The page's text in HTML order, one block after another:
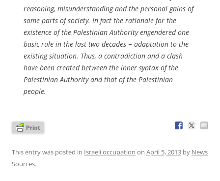
reasoning, misunderstanding and the personal gains of
some parts of society. In fact the rationale for the
existence of the Palestinian Authority engendered one
basic rule in the last two decades − adaptation to the
existing situation. Thus, a contradiction and a clash
have been created between the inner syntax of the
Palestinian Authority and that of the Palestinian
people.
This entry was posted in Israeli occupation on April 5, 2013 by News
Sources.